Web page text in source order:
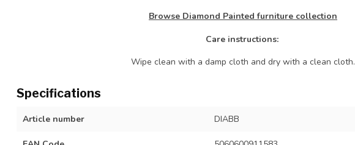
Browse Diamond Painted furniture collection
Care instructions:
Wipe clean with a damp cloth and dry with a clean cloth.
Specifications
Article number DIABB